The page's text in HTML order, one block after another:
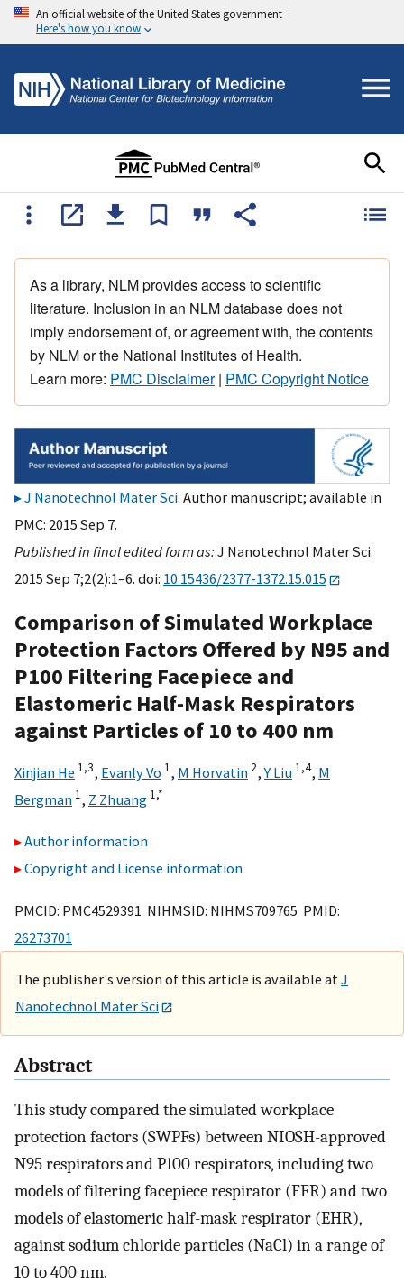
An official website of the United States government
Here's how you know
As a library, NLM provides access to scientific
literature. Inclusion in an NLM database does not
imply endorsement of, or agreement with, the contents
by NLM or the National Institutes of Health.
Learn more: PMC Disclaimer| PMC Copyright Notice
J Nanotechnol Mater Sci. Author manuscript; available in
PMC: 2015 Sep 7.
Published in final edited form as:J Nanotechnol Mater Sci.
2015 Sep 7;2(2):1–6. doi: 10.15436/2377-1372.15.015
Comparison of Simulated Workplace
Protection Factors Offered by N95 and
P100 Filtering Facepiece and
Elastomeric Half-Mask Respirators
against Particles of 10 to 400 nm
Xinjian He 1,3, Evanly Vo 1, M Horvatin 2,Y Liu 1,4, M
Bergman 1, Z Zhuang 1,*
Author information
Copyright and License information
PMCID: PMC4529391 NIHMSID: NIHMS709765 PMID:
26273701
The publisher's version of this article is available at J
Nanotechnol Mater Sci
Abstract
This study compared the simulated workplace
protection factors (SWPFs) between NIOSH-approved
N95 respirators and P100 respirators, including two
models of filtering facepiece respirator (FFR) and two
models of elastomeric half-mask respirator (EHR),
against sodium chloride particles (NaCl) in a range of
10 to 400 nm.